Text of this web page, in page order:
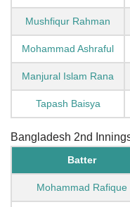
Mushfiqur Rahman
Mohammad Ashraful
Manjural Islam Rana
Tapash Baisya
Bangladesh 2nd
Batter
Mohammad Rafique